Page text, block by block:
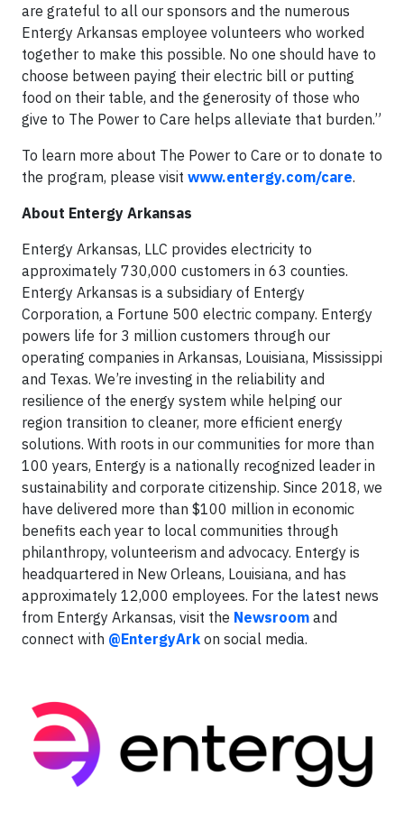
are grateful to all our sponsors and the numerous
Entergy Arkansas employee volunteers who worked
together to make this possible. No one should have to
choose between paying their electric bill or putting
food on their table, and the generosity of those who
give to The Power to Care helps alleviate that burden.”
To learn more about The Power to Care or to donate to
the program, please visit www.entergy.com/care.
About Entergy Arkansas
Entergy Arkansas, LLC provides electricity to
approximately 730,000 customers in 63 counties.
Entergy Arkansas is a subsidiary of Entergy
Corporation, a Fortune 500 electric company. Entergy
powers life for 3 million customers through our
operating companies in Arkansas, Louisiana, Mississippi
and Texas. We’re investing in the reliability and
resilience of the energy system while helping our
region transition to cleaner, more efficient energy
solutions. With roots in our communities for more than
100 years, Entergy is a nationally recognized leader in
sustainability and corporate citizenship. Since 2018, we
have delivered more than $100 million in economic
benefits each year to local communities through
philanthropy, volunteerism and advocacy. Entergy is
headquartered in New Orleans, Louisiana, and has
approximately 12,000 employees. For the latest news
from Entergy Arkansas, visit the Newsroom and
connect with @EntergyArk on social media.